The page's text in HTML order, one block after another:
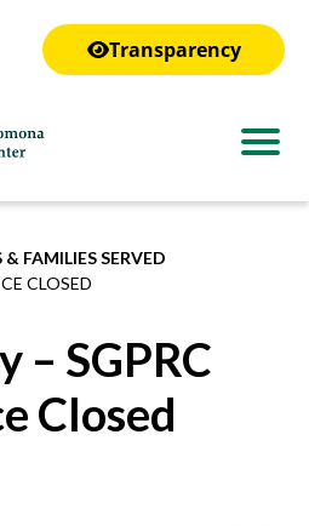
Transparency
FAMILIES SERVED
CLOSED
– SGPRC
Closed